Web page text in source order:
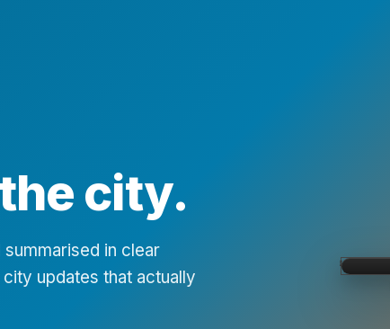
city.
in clear
updates that actually